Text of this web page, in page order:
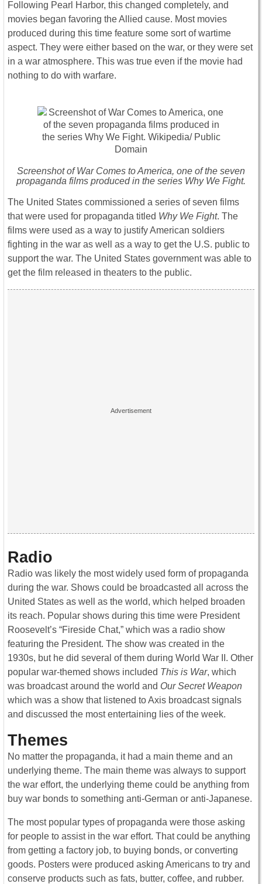
Following Pearl Harbor, this changed completely, and
movies began favoring the Allied cause. Most movies
produced during this time feature some sort of wartime
aspect. They were either based on the war, or they were set
in a war atmosphere. This was true even if the movie had
nothing to do with warfare.
Screenshot ofWar Comes to America, one of the seven
propaganda films produced in the series Why We Fight.
The United States commissioned a series of seven films
that were used for propaganda titled Why We Fight. The
films were used as a way to justify American soldiers
fighting in the war as well as a way to get the U.S. public to
support the war. The United States government was able to
get the film released in theaters to the public.
Radio
Radio was likely the most widely used form of propaganda
during the war. Shows could be broadcasted all across the
United States as well as the world, which helped broaden
its reach. Popular shows during this time were President
Roosevelt’s “Fireside Chat,” which was a radio show
featuring the President. The show was created in the
1930s, but he did several of them during World War II. Other
popular war-themed shows included This is War, which
was broadcast around the world and Our Secret Weapon
which was a show that listened to Axis broadcast signals
and discussed the most entertaining lies of the week.
Themes
No matter the propaganda, it had a main theme and an
underlying theme. The main theme was always to support
the war effort, the underlying theme could be anything from
buy war bonds to something anti-German or anti-Japanese.
The most popular types of propaganda were those asking
for people to assist in the war effort. That could be anything
from getting a factory job, to buying bonds, or converting
goods. Posters were produced asking Americans to try and
conserve products such as fats, butter, coffee, and rubber.